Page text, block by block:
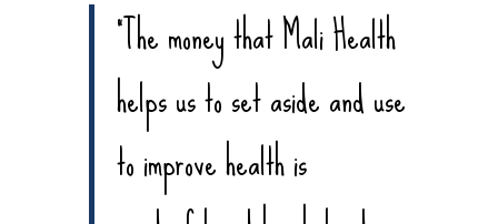
“The money that Mali Health
helps us to set aside and use
to improve health is